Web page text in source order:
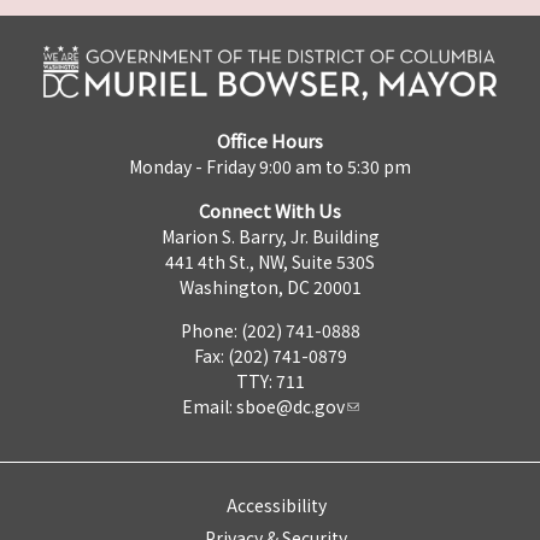
Office Hours
Monday - Friday 9:00 am to 5:30 pm
Connect With Us
Marion S. Barry, Jr. Building
441 4th St., NW, Suite 530S
Washington, DC 20001
Phone: (202) 741-0888
Fax: (202) 741-0879
TTY: 711
Email: sboe@dc.gov
Accessibility